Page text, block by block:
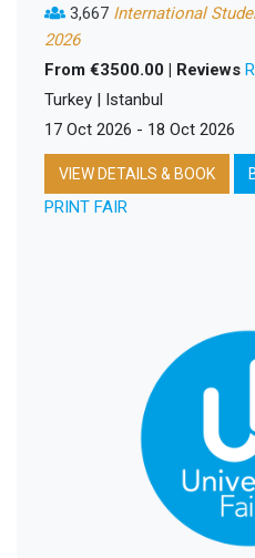
3,667 International
2026
From €3500.00 | Reviews
Turkey | Istanbul
17 Oct 2026 - 18 Oct 2026
VIEW DETAILS & BOOK
PRINT FAIR